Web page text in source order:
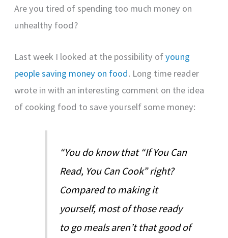
Are you tired of spending too much money on
unhealthy food?
Last week I looked at the possibility ofyoung
people saving money on food. Long time reader
wrote in with an interesting comment on the idea
of cooking food to save yourself some money:
“You do know that “If You Can
Read, You Can Cook” right?
Compared to making it
yourself, most of those ready
to go meals aren’t that good of